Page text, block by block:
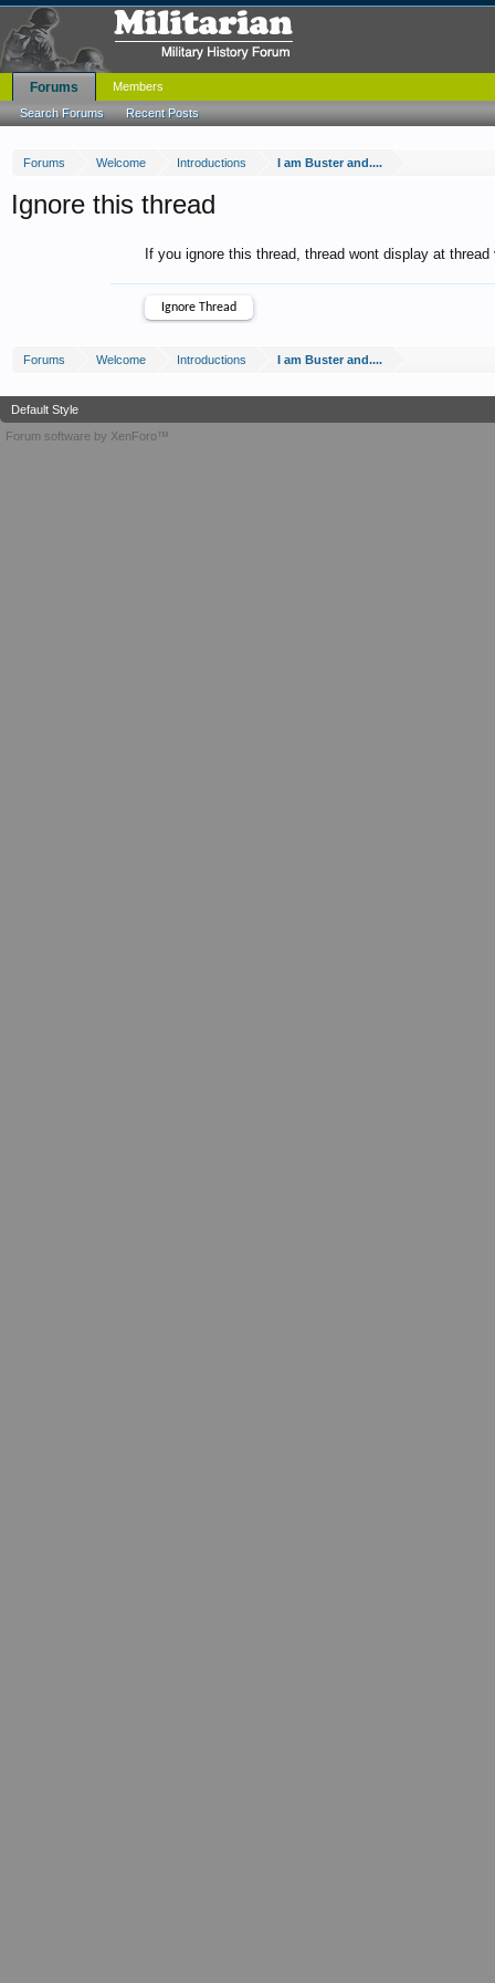
Forums Welcome Introductions I am Buster and....
Ignore this thread
If you ignore this thread, thread wont display at
Forums Welcome Introductions I am Buster and....
Forums
Search Forums Recent Posts
Members
Default Style
Forum software by XenForo™